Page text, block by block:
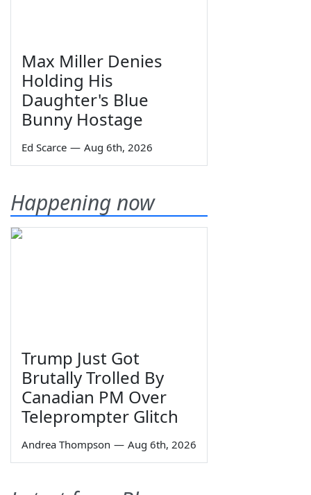
Max Miller Denies
Holding His
Daughter's Blue
Bunny Hostage
Ed Scarce — Aug 6th, 2026
Happening now
Trump Just Got
Brutally Trolled By
Canadian PM Over
Teleprompter Glitch
Andrea Thompson — Aug 6th, 2026